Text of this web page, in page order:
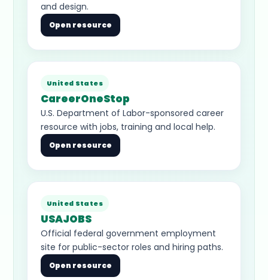
and design.
Open resource
United States
CareerOneStop
U.S. Department of Labor-sponsored career
resource with jobs, training and local help.
Open resource
United States
USAJOBS
Official federal government employment
site for public-sector roles and hiring paths.
Open resource